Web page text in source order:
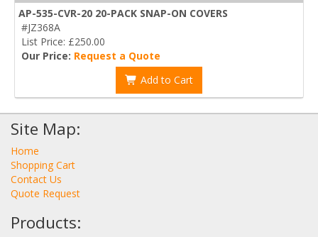
AP-535-CVR-20 20-PACK SNAP-ON COVERS
#JZ368A
List Price: £250.00
Our Price: Request a Quote
Add to Cart
Site Map:
Home
Shopping Cart
Contact Us
Quote Request
Products: